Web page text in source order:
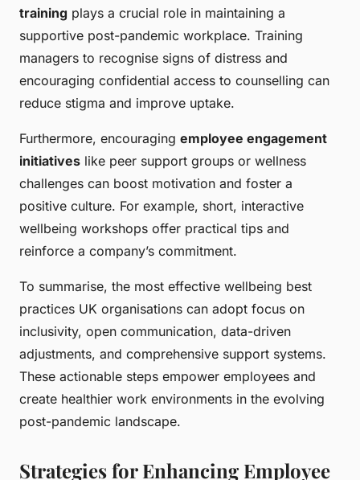
training plays a crucial role in maintaining a
supportive post-pandemic workplace. Training
managers to recognise signs of distress and
encouraging confidential access to counselling can
reduce stigma and improve uptake.
Furthermore, encouraging employee engagement
initiatives like peer support groups or wellness
challenges can boost motivation and foster a
positive culture. For example, short, interactive
wellbeing workshops offer practical tips and
reinforce a company’s commitment.
To summarise, the most effective wellbeing best
practices UK organisations can adopt focus on
inclusivity, open communication, data-driven
adjustments, and comprehensive support systems.
These actionable steps empower employees and
create healthier work environments in the evolving
post-pandemic landscape.
Strategies for Enhancing Employee